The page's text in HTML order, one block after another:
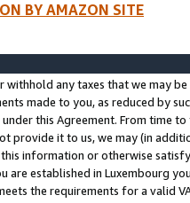
BY AMAZON SITE
withhold any taxes that we may
made to you, as reduced by
this Agreement. From time
provide it to us, we may (in
information or otherwise
are established in Luxembourg
the requirements for a valid